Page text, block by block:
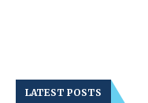
LATEST POSTS